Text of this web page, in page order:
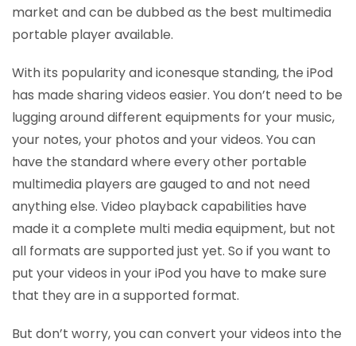
market and can be dubbed as the best multimedia
portable player available.
With its popularity and iconesque standing, the iPod
has made sharing videos easier. You don’t need to be
lugging around different equipments for your music,
your notes, your photos and your videos. You can
have the standard where every other portable
multimedia players are gauged to and not need
anything else. Video playback capabilities have
made it a complete multi media equipment, but not
all formats are supported just yet. So if you want to
put your videos in your iPod you have to make sure
that they are in a supported format.
But don’t worry, you can convert your videos into the